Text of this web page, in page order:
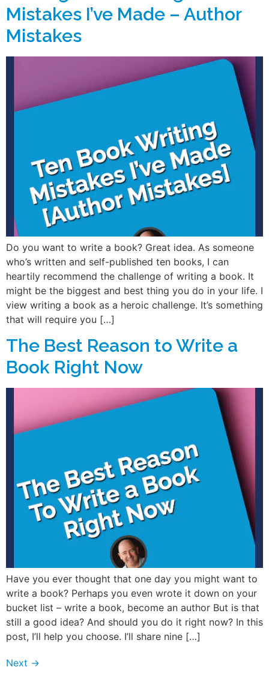
Mistakes I’ve Made – Author
Mistakes
Do you want to write a book? Great idea. As someone
who’s written and self-published ten books, I can
heartily recommend the challenge of writing a book. It
might be the biggest and best thing you do in your life. I
view writing a book as a heroic challenge. It’s something
that will require you […]
The Best Reason to Write a
Book Right Now
Have you ever thought that one day you might want to
write a book? Perhaps you even wrote it down on your
bucket list – write a book, become an author But is that
still a good idea? And should you do it right now? In this
post, I’ll help you choose. I’ll share nine […]
Next →